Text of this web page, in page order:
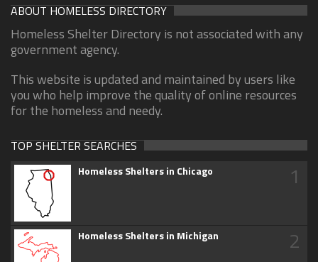
ABOUT HOMELESS DIRECTORY
Homeless Shelter Directory is not associated with any
government agency.
This website is updated and maintained by users like
you who help improve the quality of online resources
for the homeless and needy.
TOP SHELTER SEARCHES
Homeless Shelters in Chicago 1
Homeless Shelters in Michigan 2